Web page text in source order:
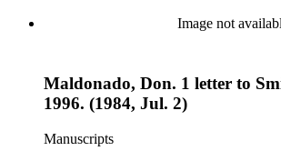
essays and monographs. The ephemera
of Smith's columns, photographs of
Image not
Maldonado, Don. 1 letter to
1996. (1984, Jul. 2)
Manuscripts